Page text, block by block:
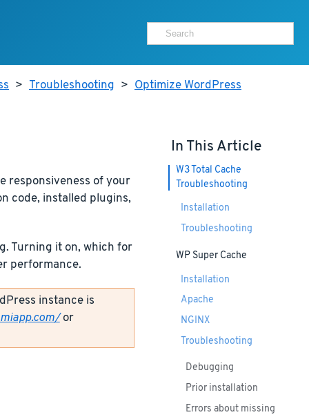
> Troubleshooting > Optimize WordPress
responsiveness of your
code, installed plugins,
Turning it on, which for
performance.
instance is
or
In This Article
W3 Total Cache
Troubleshooting
Installation
Troubleshooting
WP Super Cache
Installation
Apache
NGINX
Troubleshooting
Debugging
Prior installation
Errors about missing